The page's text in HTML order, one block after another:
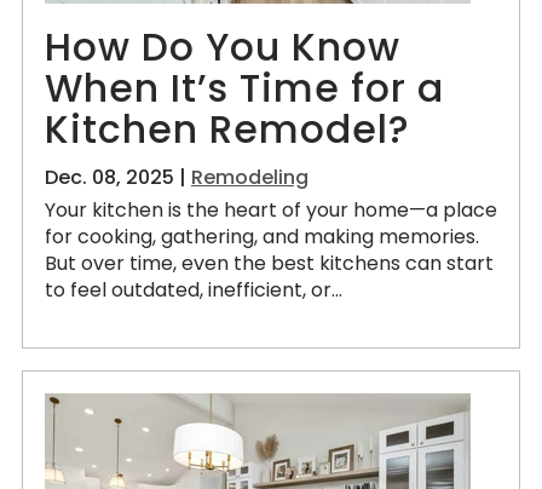
How Do You Know
When It’s Time for a
Kitchen Remodel?
Dec. 08, 2025 | Remodeling
Your kitchen is the heart of your home—a place
for cooking, gathering, and making memories.
But over time, even the best kitchens can start
to feel outdated, inefficient, or...